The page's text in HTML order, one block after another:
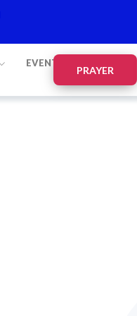
EVENTS
PRAYER